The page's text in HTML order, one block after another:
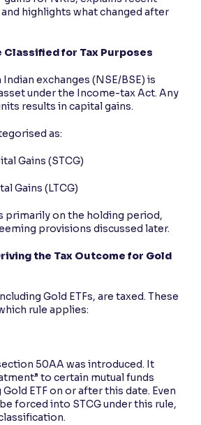
highlights what changed after
Classified for Tax Purposes
exchanges (NSE/BSE) is
under the Income-tax Act. Any
results in capital gains.
as:
Gains (STCG)
Gains (LTCG)
primarily on the holding period,
provisions discussed later.
the Tax Outcome for Gold
Gold ETFs, are taxed. These
rule applies:
50AA was introduced. It
to certain mutual funds
ETF on or after this date. Even
forced into STCG under this rule,